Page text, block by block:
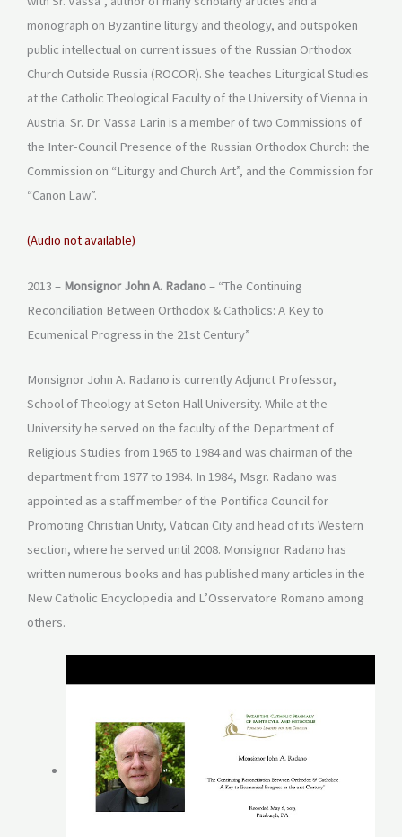
monograph on Byzantine liturgy and theology, and outspoken
public intellectual on current issues of the Russian Orthodox
Church Outside Russia (ROCOR). She teaches Liturgical Studies
at the Catholic Theological Faculty of the University of Vienna in
Austria. Sr. Dr. Vassa Larin is a member of two Commissions of
the Inter-Council Presence of the Russian Orthodox Church: the
Commission on “Liturgy and Church Art”, and the Commission for
“Canon Law”.
(Audio not available)
2013 – Monsignor John A. Radano– “The Continuing
Reconciliation Between Orthodox & Catholics: A Key to
Ecumenical Progress in the 21st Century”
Monsignor John A. Radano is currently Adjunct Professor,
School of Theology at Seton Hall University. While at the
University he served on the faculty of the Department of
Religious Studies from 1965 to 1984 and was chairman of the
department from 1977 to 1984. In 1984, Msgr. Radano was
appointed as a staff member of the Pontifica Council for
Promoting Christian Unity, Vatican City and head of its Western
section, where he served until 2008. Monsignor Radano has
written numerous books and has published many articles in the
New Catholic Encyclopedia and L’Osservatore Romano among
others.